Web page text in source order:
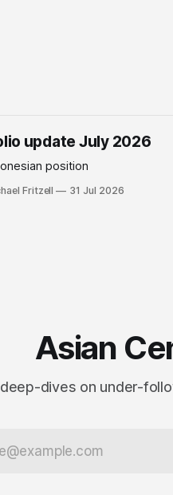
update July 2026
position
Fritzell 31 Jul 2026
Asian
dives on under-